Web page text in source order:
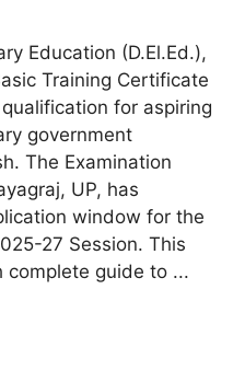
Education (D.El.Ed.),
Training Certificate
for aspiring
government
The Examination
UP, has
window for the
27 Session. This
complete guide to ...